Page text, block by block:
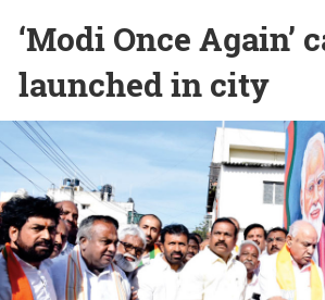
‘Modi Once Again’
launched in city